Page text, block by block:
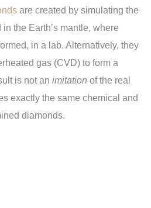
are created by simulating the
the Earth’s mantle, where
in a lab. Alternatively, they
gas (CVD) to form a
is not an imitation of the real
exactly the same chemical and
diamonds.